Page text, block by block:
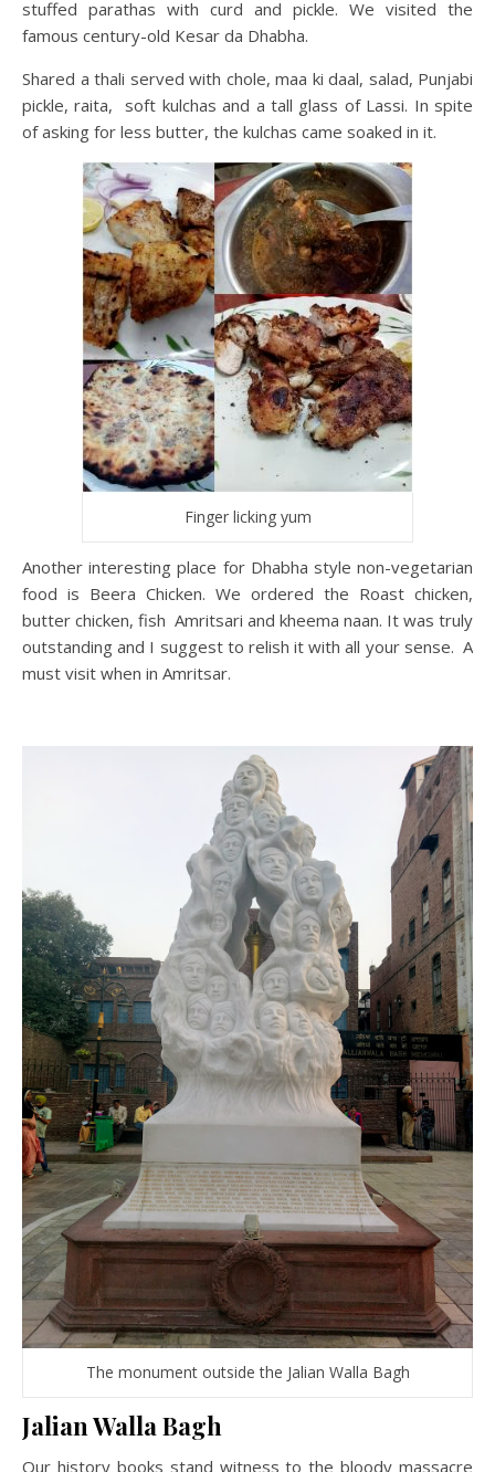
stuffed parathas with curd and pickle. We visited the
famous century-old Kesar da Dhabha.
Shared a thali served with chole, maa ki daal, salad, Punjabi
pickle, raita, soft kulchas and a tall glass of Lassi. In spite
of asking for less butter, the kulchas came soaked in it.
Finger licking yum
Another interesting place for Dhabha style non-vegetarian
food is Beera Chicken. We ordered the Roast chicken,
butter chicken, fish Amritsari and kheema naan. It was truly
outstanding and I suggest to relish it with all your sense. A
must visit when in Amritsar.
The monument outside the Jalian Walla Bagh
Jalian Walla Bagh
Our history books stand witness to the bloody massacre